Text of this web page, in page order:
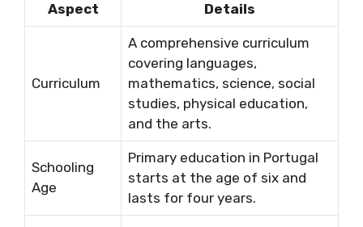
Aspect Details
Curriculum
A comprehensive curriculum
covering languages,
mathematics, science, social
studies, physical education,
and the arts.
Schooling
Age
Primary education in Portugal
starts at the age of six and
lasts for four years.